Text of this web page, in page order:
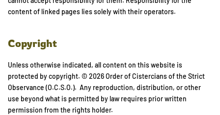
content of linked pages lies solely with their operators.
Copyright
Unless otherwise indicated, all content on this website is
protected by copyright. © 2026 Order of Cistercians of the Strict
Observance (O.C.S.O.). Any reproduction, distribution, or other
use beyond what is permitted by law requires prior written
permission from the rights holder.